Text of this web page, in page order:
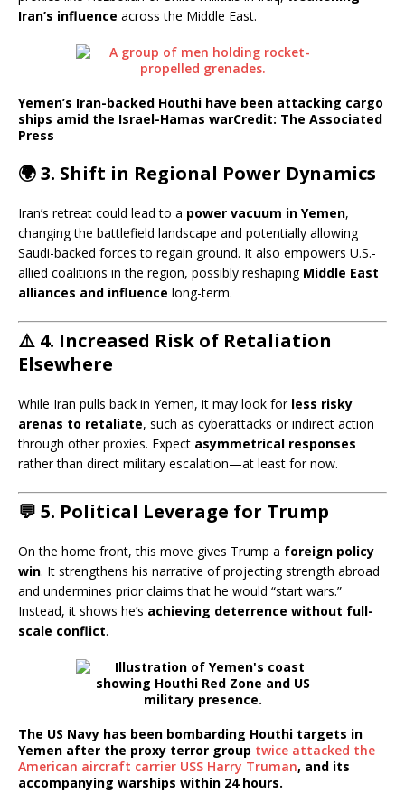
Iran’s influence across the Middle East.
Yemen’s Iran-backed Houthi have been attacking cargo
ships amid the Israel-Hamas warCredit: The Associated
Press
🌍 3. Shift in Regional Power Dynamics
Iran’s retreat could lead to a power vacuum in Yemen,
changing the battlefield landscape and potentially allowing
Saudi-backed forces to regain ground. It also empowers U.S.-
allied coalitions in the region, possibly reshaping Middle East
alliances and influence long-term.
⚠️ 4. Increased Risk of Retaliation
Elsewhere
While Iran pulls back in Yemen, it may look for less risky
arenas to retaliate, such as cyberattacks or indirect action
through other proxies. Expect asymmetrical responses
rather than direct military escalation—at least for now.
💬 5. Political Leverage for Trump
On the home front, this move gives Trump a foreign policy
win. It strengthens his narrative of projecting strength abroad
and undermines prior claims that he would “start wars.”
Instead, it shows he’s achieving deterrence without full-
scale conflict.
The US Navy has been bombarding Houthi targets in
Yemen after the proxy terror group twice attacked the
American aircraft carrier USS Harry Truman, and its
accompanying warships within 24 hours.